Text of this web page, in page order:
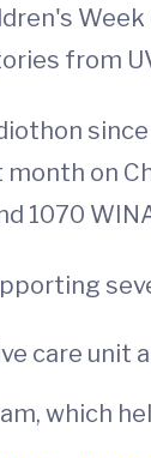
from
on
1070
care unit
which